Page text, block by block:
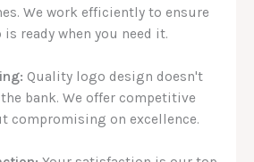
We work efficiently to ensure
ready when you need it.
Quality logo design doesn't
bank. We offer competitive
compromising on excellence.